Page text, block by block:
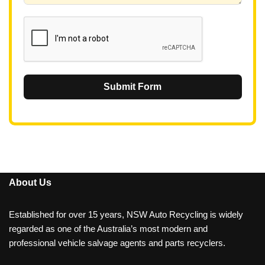
Submit Form
About Us
Established for over 15 years, NSW Auto Recycling is widely
regarded as one of the Australia’s most modern and
professional vehicle salvage agents and parts recyclers.